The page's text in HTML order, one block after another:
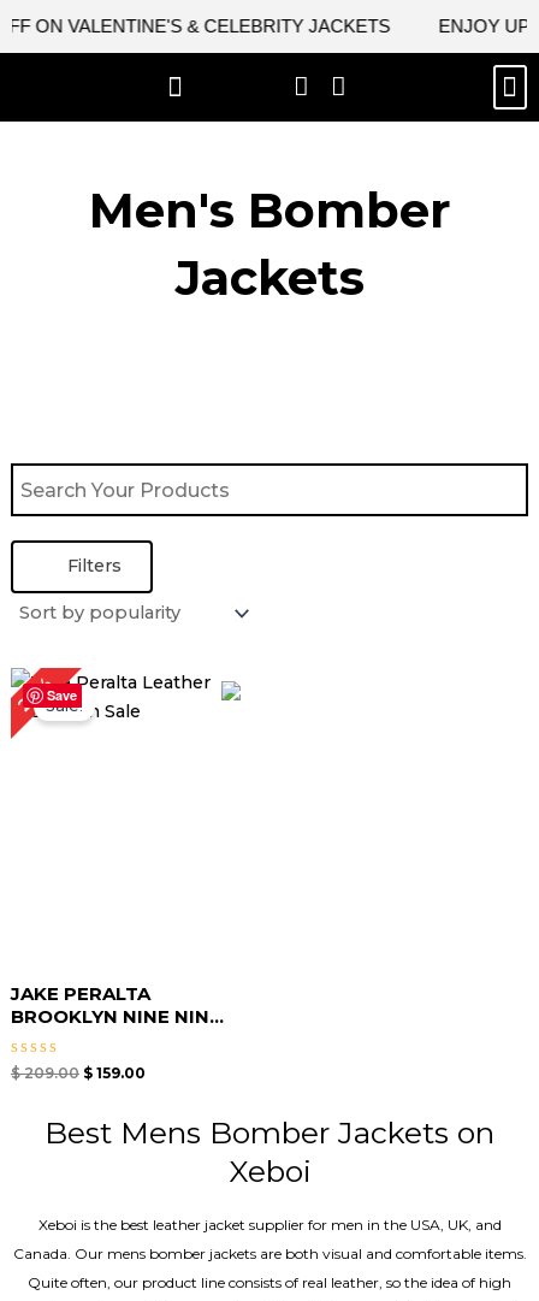
ON VALENTINE'S & CELEBRITY JACKETS ENJOY
Men's Bomber
Jackets
Filters
Save
24%Sale!
JAKE PERALTA
BROOKLYN NINE NIN...
Rated
$209.00
Original
price
was:
$ 209.00.
$159.00
Current
price
Best Mens Bomber Jackets on
Xeboi
Xeboi is the best leather jacket supplier for men in the USA, UK, and
Canada. Our mens bomber jacket​s are both visual and comfortable items.
Quite often, our product line consists of real leather, so the idea of high